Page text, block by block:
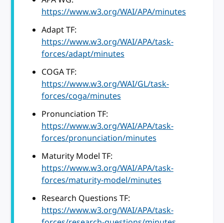
https://www.w3.org/WAI/APA/minutes
Adapt TF:
https://www.w3.org/WAI/APA/task-
forces/adapt/minutes
COGA TF:
https://www.w3.org/WAI/GL/task-
forces/coga/minutes
Pronunciation TF:
https://www.w3.org/WAI/APA/task-
forces/pronunciation/minutes
Maturity Model TF:
https://www.w3.org/WAI/APA/task-
forces/maturity-model/minutes
Research Questions TF:
https://www.w3.org/WAI/APA/task-